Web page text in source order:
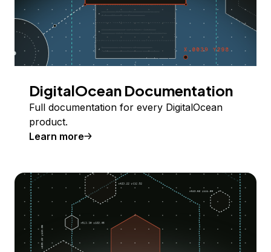
DigitalOcean Documentation
Full documentation for every DigitalOcean
product.
Learn more